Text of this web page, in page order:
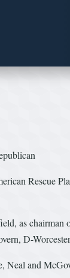
Rescue
as
D-
Neal and